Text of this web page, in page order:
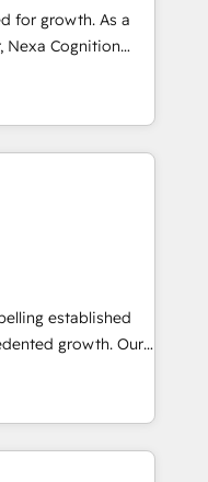
to work with you
between systems
strategies Time-
creative
growth. As a
Nexa Cognition
Partners and
partners since
harness the full
strategic
we deliver
to drive
efficiency. Why
implementation,
operations. 🤝
and
🌟 Proven
of all sizes
established
growth. Our
your growth,
conventional
into the
ensuring that